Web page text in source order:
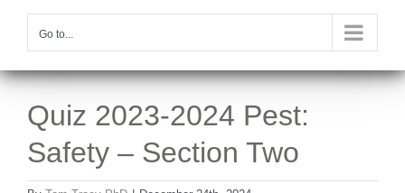
Go to...
Quiz 2023-2024 Pest:
Safety – Section Two